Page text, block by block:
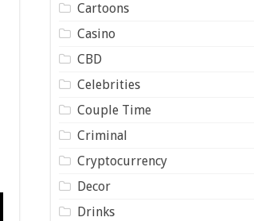
Cartoons
Casino
CBD
Celebrities
Couple Time
Criminal
Cryptocurrency
Decor
Drinks